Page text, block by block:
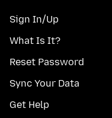
Sign In/Up
What Is It?
Reset Password
Sync Your Data
Get Help